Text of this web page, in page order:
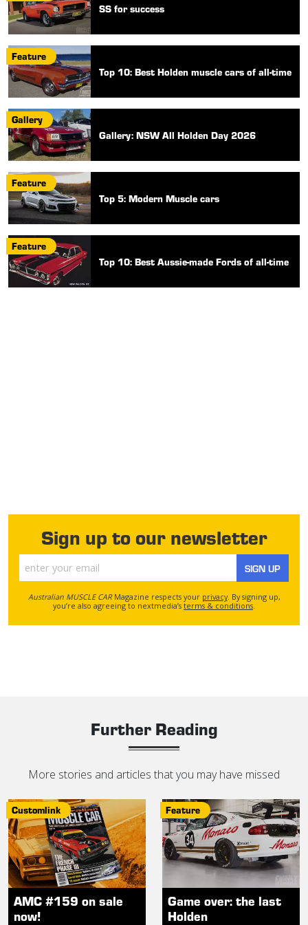
SS for success
Feature
Top 10: Best Holden muscle cars of all-time
Gallery
Gallery: NSW All Holden Day 2026
Feature
Top 5: Modern Muscle cars
Feature
Top 10: Best Aussie-made Fords of all-time
Sign up to our newsletter
SIGN UP
Australian MUSCLE CARMagazine respects your privacy. By signing up,
you’re also agreeing to nextmedia’s terms & conditions
Further Reading
More stories and articles that you may have missed
Customlink
AMC #159 on sale
now!
Feature
Game over: the last
Holden